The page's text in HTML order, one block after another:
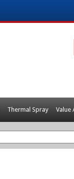
Thermal Spray Value